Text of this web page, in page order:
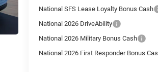
National SFS Lease Loyalty Bonus Cash
National 2026 DriveAbility
National 2026 Military Bonus Cash
National 2026 First Responder Bonus